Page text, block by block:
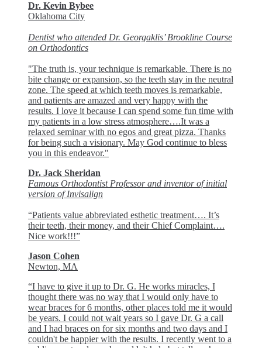
Dr. Kevin Bybee
Oklahoma City
Dentist who attended Dr. Georgaklis’ Brookline Course
on Orthodontics
"The truth is, your technique is remarkable. There is no
bite change or expansion, so the teeth stay in the neutral
zone. The speed at which teeth moves is remarkable,
and patients are amazed and very happy with the
results. I love it because I can spend some fun time with
my patients in a low stress atmosphere….It was a
relaxed seminar with no egos and great pizza. Thanks
for being such a visionary. May God continue to bless
you in this endeavor."
Dr. Jack Sheridan
Famous Orthodontist Professor and inventor of initial
version of Invisalign
“Patients value abbreviated esthetic treatment…. It’s
their teeth, their money, and their Chief Complaint….
Nice work!!!”
Jason Cohen
Newton, MA
“I have to give it up to Dr. G. He works miracles, I
thought there was no way that I would only have to
wear braces for 6 months, other places told me it would
be years. I could not wait years so I gave Dr. G a call
and I had braces on for six months and two days and I
couldn't be happier with the results. I recently went to a